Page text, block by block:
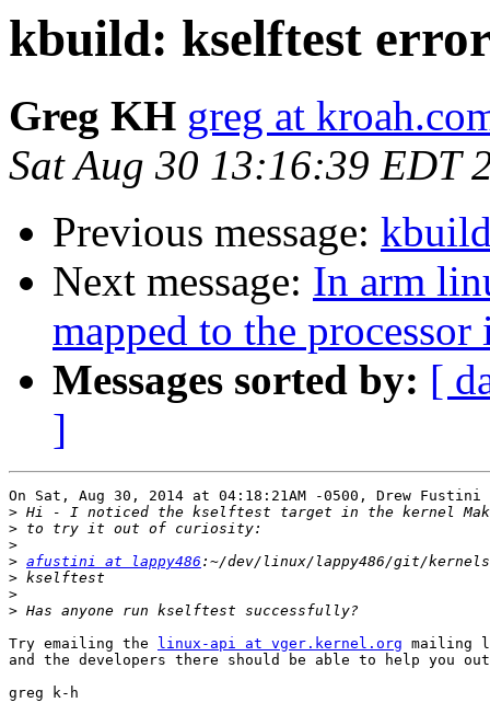
kbuild: kselftest
Greg KH greg at
Sat Aug 30 13:16:39 EDT
Previous message:
Next message: In arm
mapped to the
Messages sorted by: [
]
On Sat, Aug 30, 2014 at 04:18:21AM -0500, Drew Fustini
>
>
>
> afustini at lappy486
>
>
>
Try emailing the
linux-api at vger.kernel.org mailing
and the developers there should be able to help you
greg k-h